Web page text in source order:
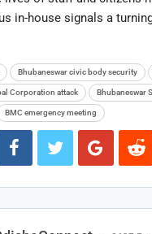
in-house signals a
Bhubaneswar civic body security
Corporation attack Bhubaneswar
BMC emergency meeting